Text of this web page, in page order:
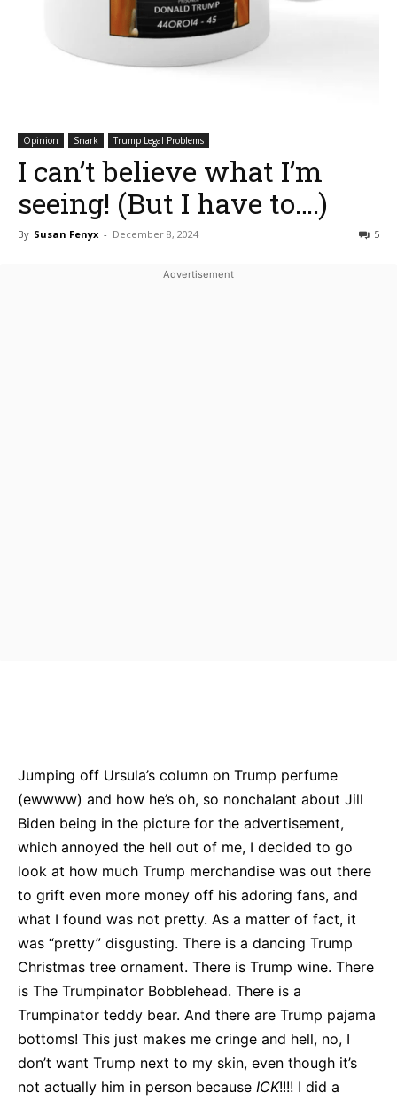
Opinion Snark Trump Legal Problems
I can’t believe what I’m
seeing! (But I have to….)
By Susan Fenyx - December 8, 2024 5
Jumping off Ursula’s column on Trump perfume
(ewwww) and how he’s oh, so nonchalant about Jill
Biden being in the picture for the advertisement,
which annoyed the hell out of me, I decided to go
look at how much Trump merchandise was out there
to grift even more money off his adoring fans, and
what I found was not pretty. As a matter of fact, it
was “pretty” disgusting. There is a dancing Trump
Christmas tree ornament. There is Trump wine. There
is The Trumpinator Bobblehead. There is a
Trumpinator teddy bear. And there are Trump pajama
bottoms! This just makes me cringe and hell, no, I
don’t want Trump next to my skin, even though it’s
not actually him in person because ICK!!!! I did a